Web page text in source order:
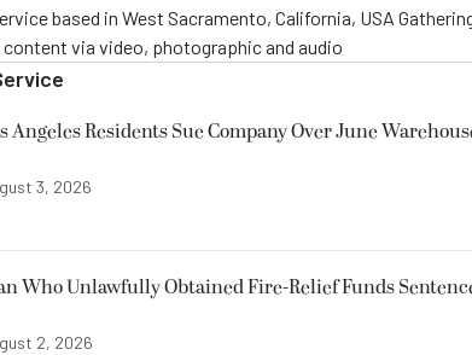
based in West Sacramento, California, USA
via video, photographic and audio
Angeles Residents Sue Company Over June
3, 2026
Who Unlawfully Obtained Fire-Relief Funds
2, 2026